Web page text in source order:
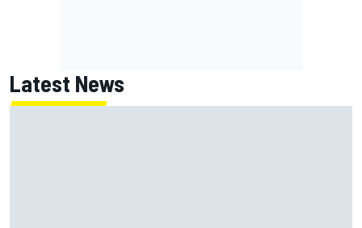
Latest News